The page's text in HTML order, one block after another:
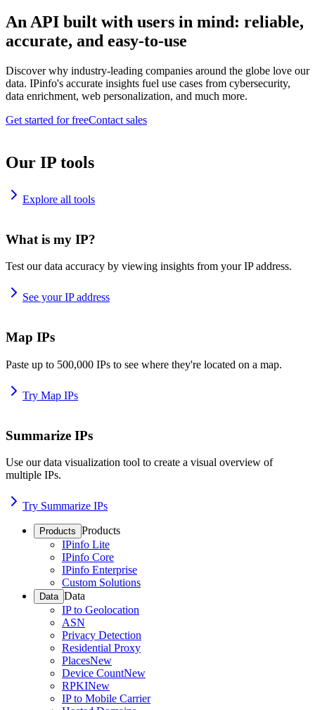
An API built with users in mind: reliable,
accurate, and easy-to-use
Discover why industry-leading companies around the globe love our
data. IPinfo's accurate insights fuel use cases from cybersecurity,
data enrichment, web personalization, and much more.
Get started for freeContact sales
Our IP tools
Explore all tools
What is my IP?
Test our data accuracy by viewing insights from your IP address.
See your IP address
Map IPs
Paste up to 500,000 IPs to see where they're located on a map.
Try Map IPs
Summarize IPs
Use our data visualization tool to create a visual overview of
multiple IPs.
Try Summarize IPs
Products Products
IPinfo Lite
IPinfo Core
IPinfo Enterprise
Custom Solutions
Data Data
IP to Geolocation
ASN
Privacy Detection
Residential Proxy
PlacesNew
Device CountNew
RPKINew
IP to Mobile Carrier